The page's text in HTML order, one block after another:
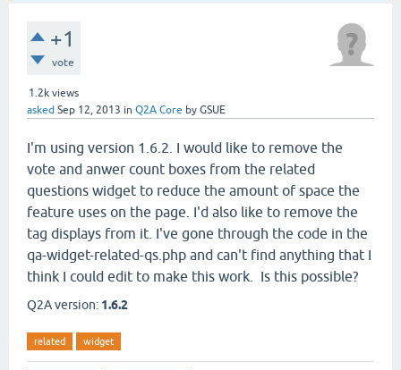
+1
vote
1.2k views
asked Sep 12, 2013 in Q2A Core by GSUE
I'm using version 1.6.2. I would like to remove the
vote and anwer count boxes from the related
questions widget to reduce the amount of space the
feature uses on the page. I'd also like to remove the
tag displays from it. I've gone through the code in the
qa-widget-related-qs.php and can't find anything that I
think I could edit to make this work. Is this possible?
Q2A version: 1.6.2
related widget